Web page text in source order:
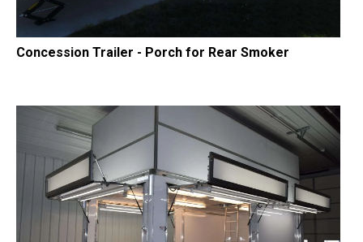
Concession Trailer - Porch for Rear Smoker